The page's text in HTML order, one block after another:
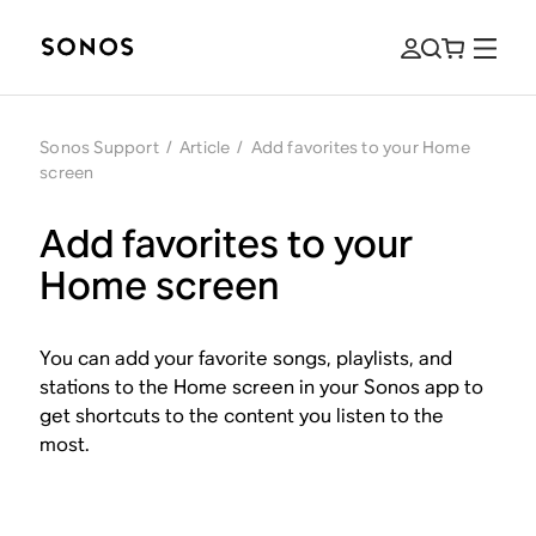
Sonos Support / Article / Add favorites to your Home
screen
Add favorites to your
Home screen
You can add your favorite songs, playlists, and
stations to the Home screen in your Sonos app to
get shortcuts to the content you listen to the
most.